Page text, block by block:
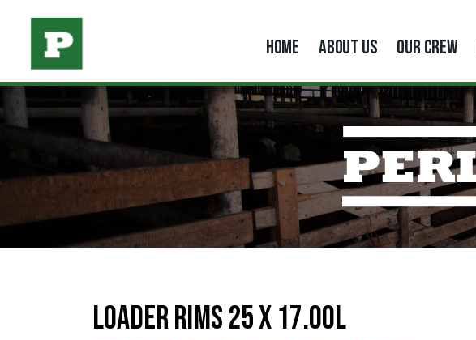
HOME ABOUT US OUR CREW
Loader Rims 25 x 17.00L